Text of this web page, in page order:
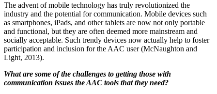
The advent of mobile technology has truly revolutionized the
industry and the potential for communication. Mobile devices such
as smartphones, iPads, and other tablets are now not only portable
and functional, but they are often deemed more mainstream and
socially acceptable. Such trendy devices now actually help to foster
participation and inclusion for the AAC user (McNaughton and
Light, 2013).
What are some of the challenges to getting those with
communication issues the AAC tools that they need?